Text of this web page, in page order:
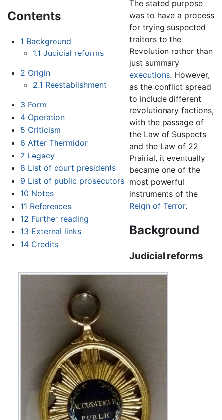
Contents
1 Background
1.1 Judicial reforms
2 Origin
2.1 Reestablishment
3 Form
4 Operation
5 Criticism
6 After Thermidor
7 Legacy
8 List of court presidents
9 List of public prosecutors
10 Notes
11 References
12 Further reading
13 External links
14 Credits
The stated purpose
was to have a process
for trying suspected
traitors to the
Revolution rather than
just summary
executions. However,
as the conflict spread
to include different
revolutionary factions,
with the passage of
the Law of Suspects
and the Law of 22
Prairial, it eventually
became one of the
most powerful
instruments of the
Reign of Terror.
Background
Judicial reforms